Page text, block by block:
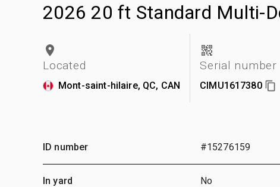
2026 20 ft Standard Multi-
Located
Mont-saint-hilaire, QC, CAN
Serial number
CIMU1617380
ID number #15276159
In yard No